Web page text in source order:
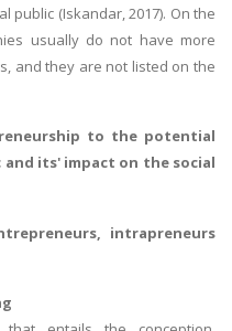
(Iskandar, 2017). On the
usually do not have more
and they are not listed on the
to the potential
its' impact on the social
intrapreneurs